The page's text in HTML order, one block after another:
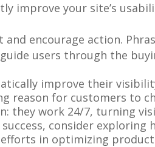
improve your site’s
encourage action.
users through the
improve their
reason for customers to
they work 24/7, turning
consider exploring
in optimizing product